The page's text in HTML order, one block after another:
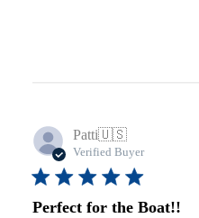
Patti🇺🇸
Verified Buyer
Perfect for the Boat!!